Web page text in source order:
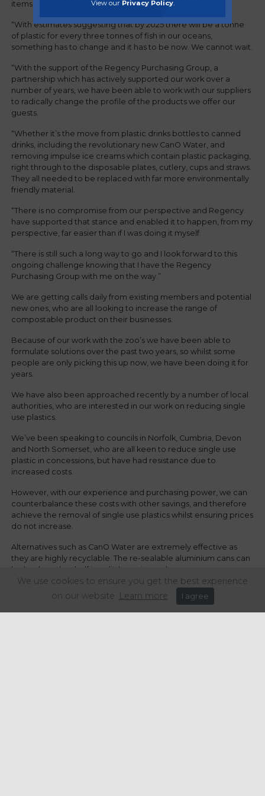
items from our food outlets, wherever possible.
“With estimates suggesting that by 2025 there will be a tonne
of plastic for every three tonnes of fish in our oceans,
something has to change and it has to be now. We cannot wait.
“With the support of the Regency Purchasing Group, a
partnership which has actively supported our work over a
number of years, we have been able to work with our suppliers
to radically change the profile of the products we offer our
guests.
“Whether it’s the move from plastic drinks bottles to canned
drinks, including the revolutionary new CanO Water, and
removing impulse ice creams which contain plastic packaging,
right through to the disposable plates, cutlery, cups and straws.
They all needed to be replaced with far more environmentally
friendly material.
“There is no compromise from our perspective and Regency
have supported that stance and enabled it to happen, from my
perspective, far easier than if I was doing it myself.
“There is still such a long way to go and I look forward to this
ongoing challenge knowing that I have the Regency
Purchasing Group with me on the way.”
We are getting calls daily from existing members and potential
new ones, who are all looking to increase the range of
compostable product on their businesses.
Because of our work with the zoo’s we have been able to
formulate solutions over the past two years, so whilst some
people are only picking this up now, we have been doing it for
years.
We have also been approached recently by a number of local
authorities, who are interested in our work on reducing single
use plastics.
We’ve been speaking to councils in Norfolk, Cumbria, Devon
and North Somerset, who are all keen to reduce single use
plastic in concessions, but have had resistance due to
increased costs.
However, with our experience and purchasing power, we can
counterbalance these costs with other savings, and therefore
achieve the removal of single use plastics whilst ensuring prices
do not increase.
Alternatives such as CanO Water are extremely effective as
they are highly recyclable. The re-sealable aluminium cans can
be back on the shelf in as little as six weeks.
The issue of single-use plastics is not going to go away, and as
public awareness grows, and the demands of the end-user
changes, so, too, do the needs of our members.
We use cookies to ensure you get the best experience
on our website. Learn more I agree
View our Privacy Policy.